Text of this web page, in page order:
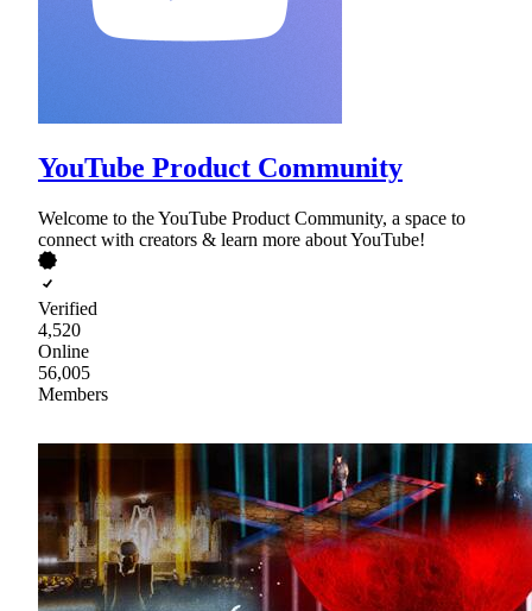
YouTube Product Community
Welcome to the YouTube Product Community, a space to
connect with creators & learn more about YouTube!
Verified
4,520
Online
56,005
Members